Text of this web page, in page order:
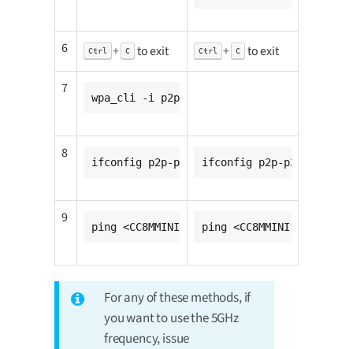
6 Ctrl + C to exit Ctrl + C to exit
7
wpa_cli -i p2p-p2p0-0 wps_pbc
8
ifconfig p2p-p2p0-0 <CC8MMINI1_ip_addr>
ifconfig p2p-p2p0-0
9
ping <CC8MMINI2_ip_addr>ping <CC8MMINI1_ip_addr>
For any of these methods, if
you want to use the 5GHz
frequency, issue